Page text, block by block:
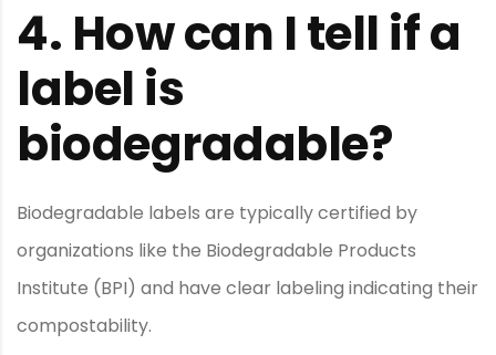
4. How can I tell if a
label is
biodegradable?
Biodegradable labels are typically certified by
organizations like the Biodegradable Products
Institute (BPI) and have clear labeling indicating their
compostability.